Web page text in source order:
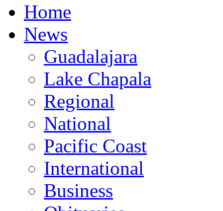
Home
News
Guadalajara
Lake Chapala
Regional
National
Pacific Coast
International
Business